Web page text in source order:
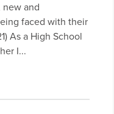
new and
faced with their
As a High School
I...